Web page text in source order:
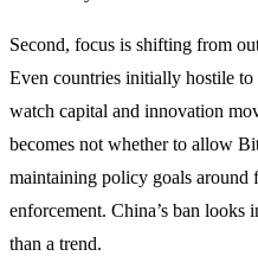
Second, focus is shifting from
Even countries initially hostile
watch capital and innovation
becomes not whether to allow
maintaining policy goals around
enforcement. China’s ban
than a trend.